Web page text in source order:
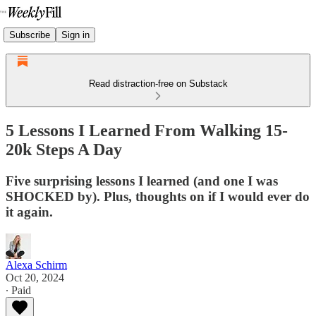
Subscribe Sign in
Read distraction-free on Substack
5 Lessons I Learned From Walking 15-
20k Steps A Day
Five surprising lessons I learned (and one I was
SHOCKED by). Plus, thoughts on if I would ever do
it again.
Alexa Schirm
Oct 20, 2024
∙ Paid